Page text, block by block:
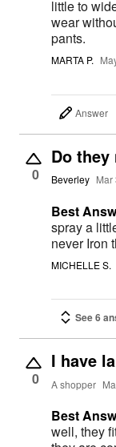
little to
wear
pants.
MARTA P.
Answer
0
Do they
Beverley Mar
Best
spray a
never Iron
MICHELLE S.
See 6
0
I have
A shopper
Best
well, they